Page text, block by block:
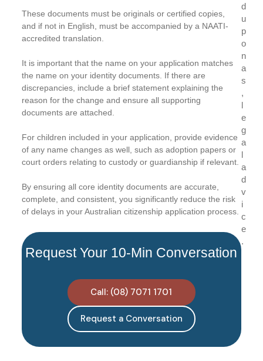
These documents must be originals or certified copies,
and if not in English, must be accompanied by a NAATI-
accredited translation.
It is important that the name on your application matches
the name on your identity documents. If there are
discrepancies, include a brief statement explaining the
reason for the change and ensure all supporting
documents are attached.
For children included in your application, provide evidence
of any name changes as well, such as adoption papers or
court orders relating to custody or guardianship if relevant.
By ensuring all core identity documents are accurate,
complete, and consistent, you significantly reduce the risk
of delays in your Australian citizenship application process.
Request Your 10-Min Conversation
Call: (08) 7071 1701
Request a Conversation
d
u
p
o
n
a
s
,
l
e
g
a
l
a
d
v
i
c
e
.